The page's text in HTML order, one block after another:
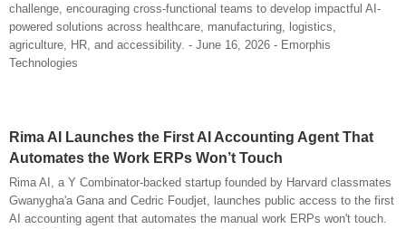
challenge, encouraging cross-functional teams to develop impactful AI-
powered solutions across healthcare, manufacturing, logistics,
agriculture, HR, and accessibility. - June 16, 2026 - Emorphis
Technologies
Rima AI Launches the First AI Accounting Agent That
Automates the Work ERPs Won’t Touch
Rima AI, a Y Combinator-backed startup founded by Harvard classmates
Gwanygha'a Gana and Cedric Foudjet, launches public access to the first
AI accounting agent that automates the manual work ERPs won't touch.